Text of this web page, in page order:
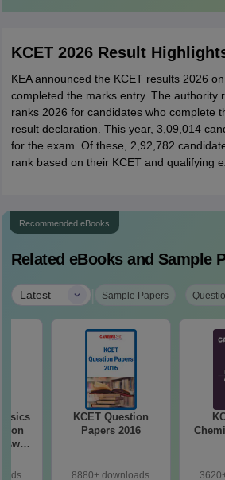
KCET 2026 Result
KEA announced the KCET results 2026
completed the marks entry. The authority
ranks 2026 for candidates who complete
result declaration. This year, 3,09,014
for the exam. Of these, 2,92,782
rank based on their KCET and qualifying
Recommended eBooks
Related eBooks and Sample
Latest | Sample Papers
KCET Question
Papers 2016
8880+ downloads